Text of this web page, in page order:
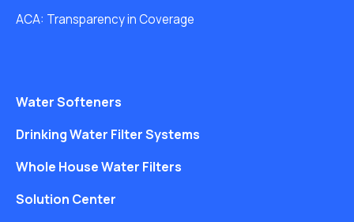
ACA: Transparency in Coverage
Water Softeners
Drinking Water Filter Systems
Whole House Water Filters
Solution Center